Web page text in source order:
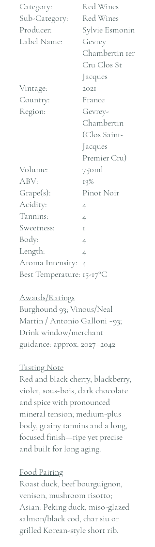
Category:
Red Wines
Sub-Category:
Red Wines
Producer:
Sylvie Esmonin
Label Name:
Gevrey
Chambertin 1er
Cru Clos St
Jacques
Vintage:
2021
Country:
France
Region:
Gevrey-
Chambertin
(Clos Saint-
Jacques
Premier Cru)
Volume:
750ml
ABV:
13%
Grape(s):
Pinot Noir
Acidity:
4
Tannins:
4
Sweetness:
1
Body:
4
Length:
4
Aroma Intensity: 4
Best Temperature: 15-17°C
Awards/Ratings
Burghound 93; Vinous/Neal
Martin / Antonio Galloni ~93;
Drink window/merchant
guidance: approx. 2027–2042
Tasting Note
Red and black cherry, blackberry,
violet, sous-bois, dark chocolate
and spice with pronounced
mineral tension; medium-plus
body, grainy tannins and a long,
focused finish—ripe yet precise
and built for long aging.
Food Pairing
Roast duck, beef bourguignon,
venison, mushroom risotto;
Asian: Peking duck, miso-glazed
salmon/black cod, char siu or
grilled Korean-style short rib.